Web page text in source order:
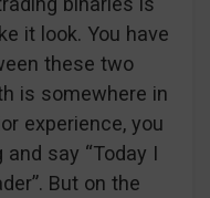
it look. You have
these two
is somewhere in
experience, you
say “Today I
But on the